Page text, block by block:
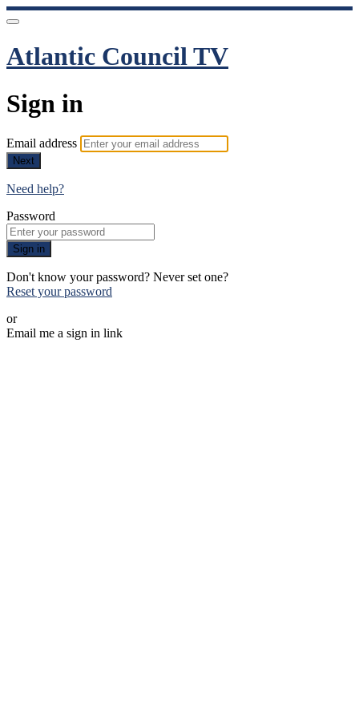
Atlantic Council TV
Sign in
Email address
Next
Need help?
Password
Sign in
Don't know your password? Never set one?
Reset your password
or
Email me a sign in link